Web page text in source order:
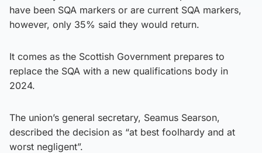
have been SQA markers or are current SQA markers,
however, only 35% said they would return.
It comes as the Scottish Government prepares to
replace the SQA with a new qualifications body in
2024.
The union’s general secretary, Seamus Searson,
described the decision as “at best foolhardy and at
worst negligent”.